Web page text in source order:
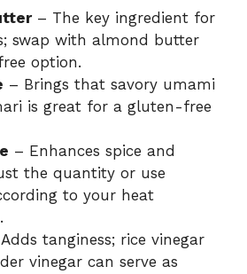
– The key ingredient for
swap with almond butter
option.
– Brings that savory umami
is great for a gluten-free
– Enhances spice and
the quantity or use
to your heat
tanginess; rice vinegar
vinegar can serve as